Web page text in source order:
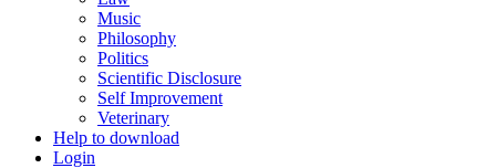
Music
Philosophy
Politics
Scientific Disclosure
Self Improvement
Veterinary
Help to download
Login